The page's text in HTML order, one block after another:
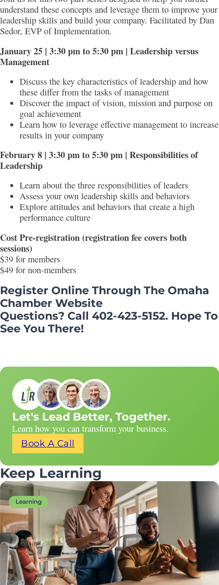
understand these concepts and leverage them to improve your
leadership skills and build your company. Facilitated by Dan
Sedor, EVP of Implementation.
January 25 | 3:30 pm to 5:30 pm | Leadership versus
Management
Discuss the key characteristics of leadership and how
these differ from the tasks of management
Discover the impact of vision, mission and purpose on
goal achievement
Learn how to leverage effective management to increase
results in your company
February 8 | 3:30 pm to 5:30 pm | Responsibilities of
Leadership
Learn about the three responsibilities of leaders
Assess your own leadership skills and behaviors
Explore attitudes and behaviors that create a high
performance culture
Cost Pre-registration (registration fee covers both
sessions)
$39 for members
$49 for non-members
Register Online Through The Omaha
Chamber Website
Questions? Call 402-423-5152. Hope To
See You There!
Let's Lead Better, Together.
Learn how you can transform your business.
Book A Call
Keep Learning
Learning